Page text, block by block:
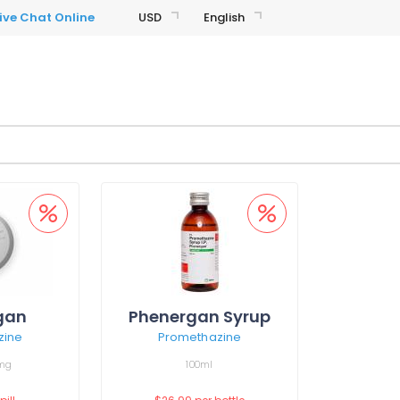
USD English
Phenergan Syrup
Promethazine
100ml